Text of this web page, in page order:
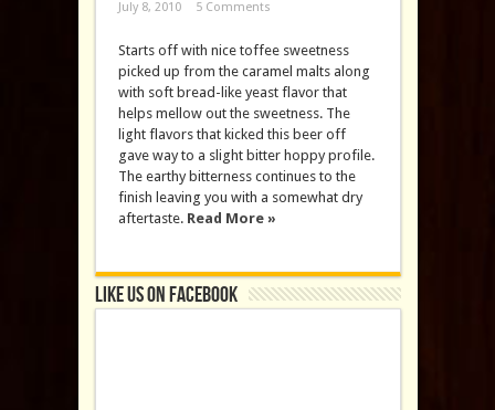
July 8, 2010 5 Comments
Starts off with nice toffee sweetness
picked up from the caramel malts along
with soft bread-like yeast flavor that
helps mellow out the sweetness. The
light flavors that kicked this beer off
gave way to a slight bitter hoppy profile.
The earthy bitterness continues to the
finish leaving you with a somewhat dry
aftertaste. Read More »
Like us on Facebook